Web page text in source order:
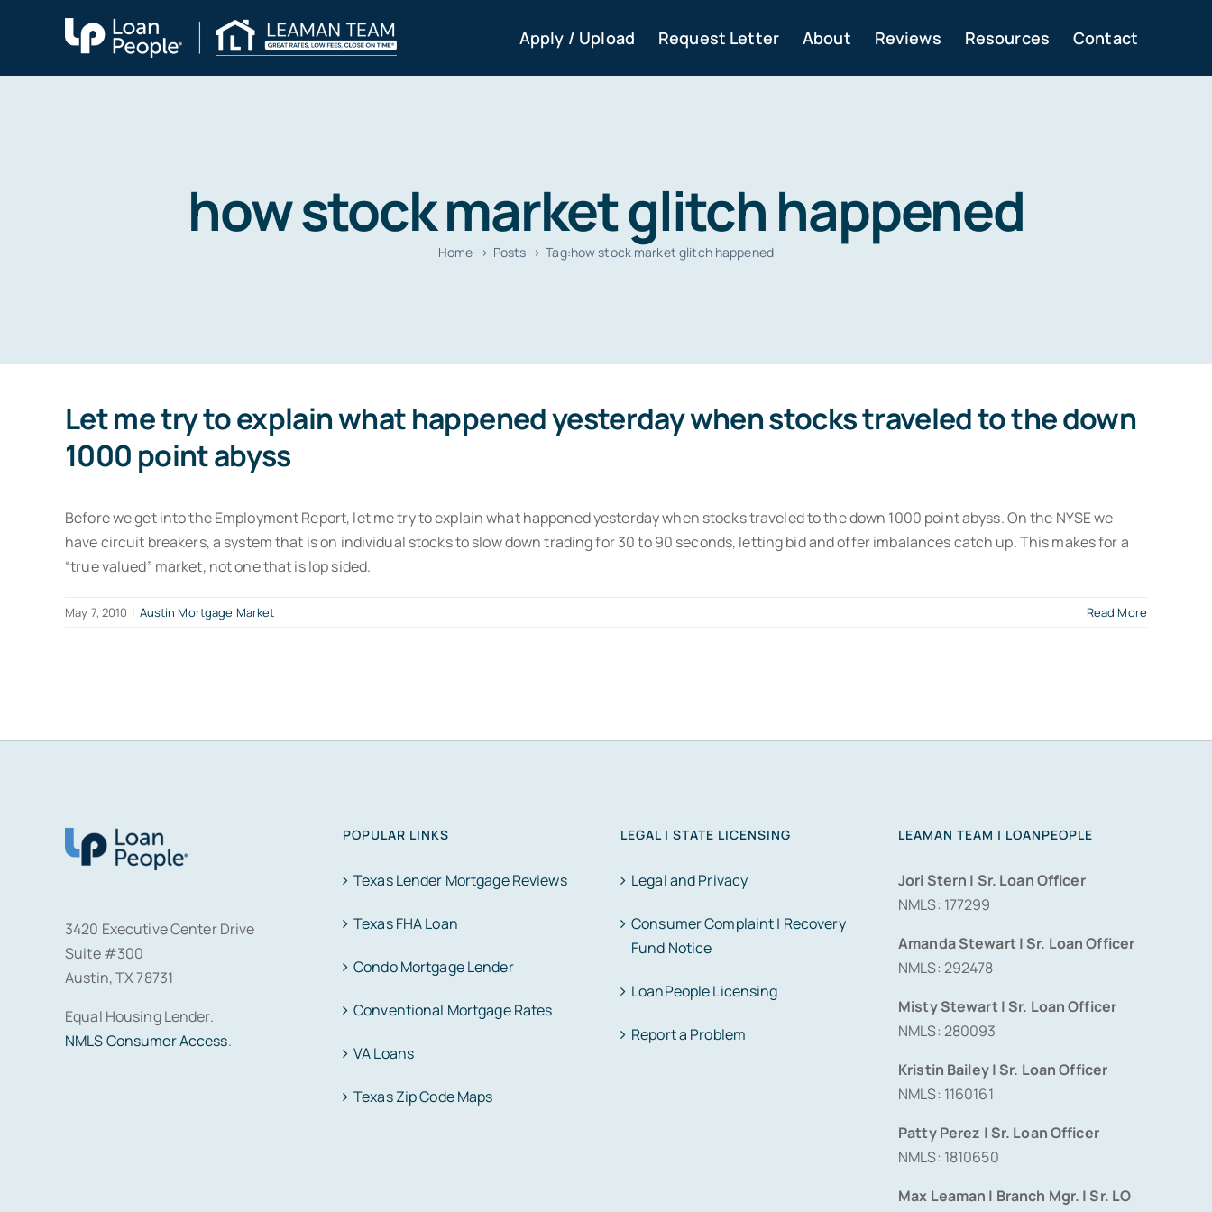
Apply / Upload Request Letter About Reviews Resources Contact
how stock market glitch happened
Home Posts Tag:how stock market glitch happened
Let me try to explain what happened yesterday when stocks traveled to the down
1000 point abyss
Before we get into the Employment Report, let me try to explain what happened yesterday when stocks traveled to the down 1000 point abyss. On the NYSE we
have circuit breakers, a system that is on individual stocks to slow down trading for 30 to 90 seconds, letting bid and offer imbalances catch up. This makes for a
“true valued” market, not one that is lop sided.
May 7, 2010 | Austin Mortgage Market Read More
3420 Executive Center Drive
Suite #300
Austin, TX 78731
Equal Housing Lender.
NMLS Consumer Access.
POPULAR LINKS
Texas Lender Mortgage Reviews
Texas FHA Loan
Condo Mortgage Lender
Conventional Mortgage Rates
VA Loans
Texas Zip Code Maps
LEGAL | STATE LICENSING
Legal and Privacy
Consumer Complaint | Recovery
Fund Notice
LoanPeople Licensing
Report a Problem
LEAMAN TEAM | LOANPEOPLE
Jori Stern | Sr. Loan Officer
NMLS: 177299
Amanda Stewart | Sr. Loan Officer
NMLS: 292478
Misty Stewart | Sr. Loan Officer
NMLS: 280093
Kristin Bailey | Sr. Loan Officer
NMLS: 1160161
Patty Perez | Sr. Loan Officer
NMLS: 1810650
Max Leaman | Branch Mgr. | Sr. LO